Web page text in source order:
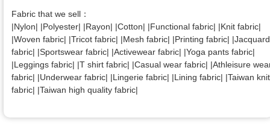
Fabric that we sell：
|Nylon| |Polyester| |Rayon| |Cotton| |Functional fabric| |Knit fabric|
|Woven fabric| |Tricot fabric| |Mesh fabric| |Printing fabric| |Jacquard
fabric| |Sportswear fabric| |Activewear fabric| |Yoga pants fabric|
|Leggings fabric| |T shirt fabric| |Casual wear fabric| |Athleisure
fabric| |Underwear fabric| |Lingerie fabric| |Lining fabric| |Taiwan knit
fabric| |Taiwan high quality fabric|